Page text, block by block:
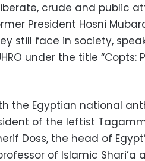
crude and public
President Hosni
still face in society,
under the title “Copts:
the Egyptian national
of the leftist
Doss, the head of
of Islamic Shari’a